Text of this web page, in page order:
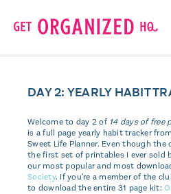
DAY 2: YEARLY HABIT
Welcome to day 2 of14 days of free
is a full page yearly habit tracker
Sweet Life Planner. Even though
the first set of printables I ever sold
our most popular and most
Society. If you're a member of the
to download the entire 31 page kit: